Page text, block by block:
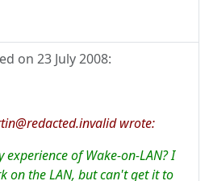
on 23 July 2008:
wrote:
experience of Wake-on-LAN? I
on the LAN, but can't get it to